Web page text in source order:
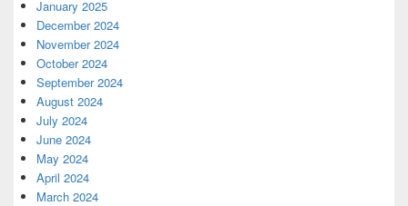
January 2025
December 2024
November 2024
October 2024
September 2024
August 2024
July 2024
June 2024
May 2024
April 2024
March 2024